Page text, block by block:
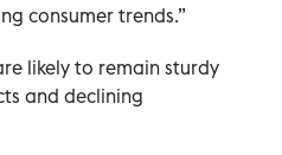
consumer trends.”
likely to remain sturdy
and declining